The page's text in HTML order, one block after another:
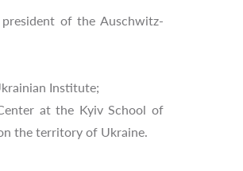
of the Auschwitz-
Institute;
at the Kyiv School of
the territory of Ukraine.